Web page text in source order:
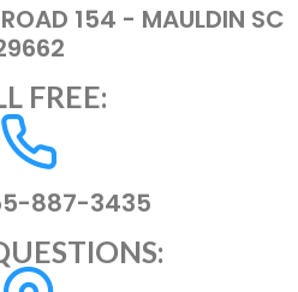
154 - MAULDIN SC
FREE:
887-3435